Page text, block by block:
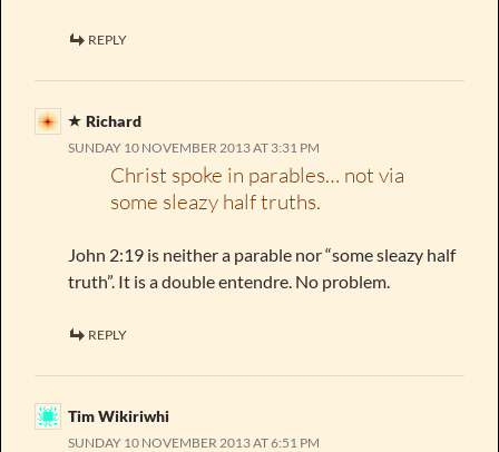
REPLY
Richard
SUNDAY 10 NOVEMBER 2013 AT 3:31 PM
Christ spoke in parables… not via
some sleazy half truths.
John 2:19 is neither a parable nor “some sleazy half
truth”. It is a double entendre. No problem.
REPLY
Tim Wikiriwhi
SUNDAY 10 NOVEMBER 2013 AT 6:51 PM